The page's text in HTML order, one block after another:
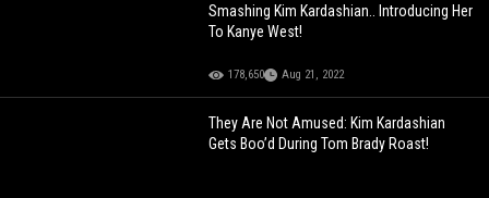
Smashing Kim Kardashian.. Introducing Her
To Kanye West!
178,650 Aug 21, 2022
They Are Not Amused: Kim Kardashian
Gets Boo’d During Tom Brady Roast!